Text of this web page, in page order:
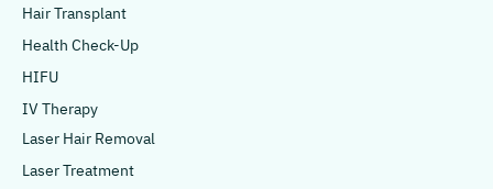
Hair Transplant
Health Check-Up
HIFU
IV Therapy
Laser Hair Removal
Laser Treatment